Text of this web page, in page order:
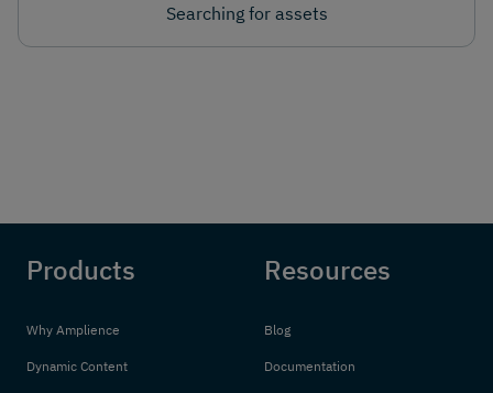
Searching for assets
Products
Why Amplience
Dynamic Content
Resources
Blog
Documentation